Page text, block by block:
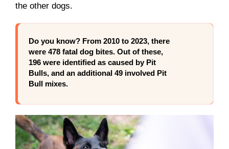
the other dogs.
Do you know? From 2010 to 2023, there
were 478 fatal dog bites. Out of these,
196 were identified as caused by Pit
Bulls, and an additional 49 involved Pit
Bull mixes.